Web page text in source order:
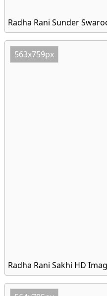
Radha Rani Sunder
563x759px
Radha Rani Sakhi HD